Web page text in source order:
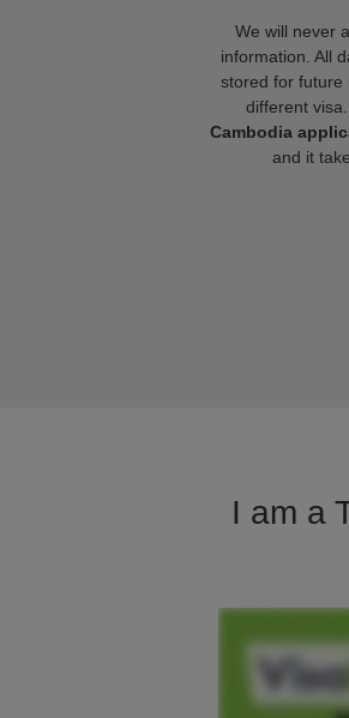
We will never
information. All
stored for future
different
Cambodia
and it
I am a